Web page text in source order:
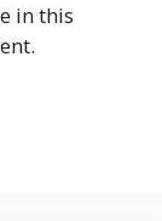
in this